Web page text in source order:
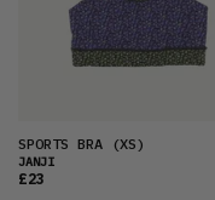
SPORTS BRA (XS)
JANJI
£23